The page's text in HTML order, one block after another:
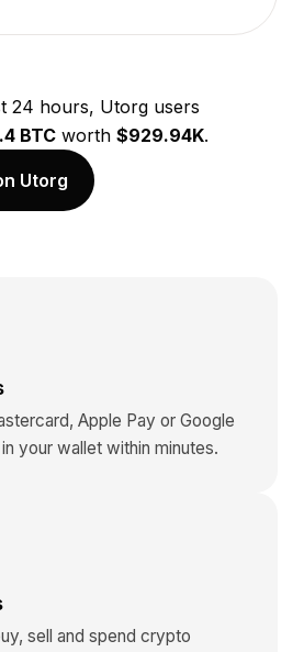
24 hours, Utorg users
BTC worth $929.94K.
Utorg
Apple Pay or Google
in your wallet within minutes.
sell and spend crypto